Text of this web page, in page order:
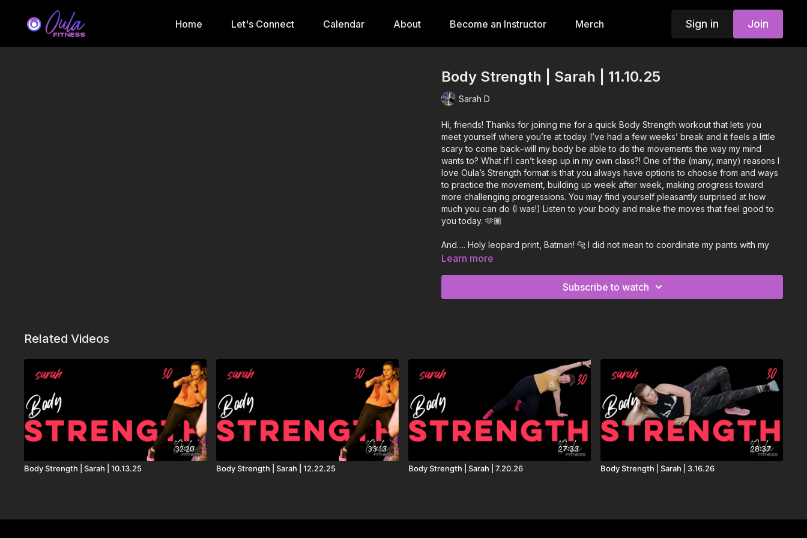
Home Let's Connect Calendar About Become an Instructor Merch Sign in Join
Body Strength | Sarah | 11.10.25
Sarah D
Hi, friends! Thanks for joining me for a quick Body Strength workout that lets you
meet yourself where you’re at today. I’ve had a few weeks’ break and it feels a little
scary to come back–will my body be able to do the movements the way my mind
wants to? What if I can’t keep up in my own class?! One of the (many, many) reasons I
love Oula’s Strength format is that you always have options to choose from and ways
to practice the movement, building up week after week, making progress toward
more challenging progressions. You may find yourself pleasantly surprised at how
much you can do (I was!) Listen to your body and make the moves that feel good to
you today. 🫶🏽
And…. Holy leopard print, Batman! 🐆 I did not mean to coordinate my pants with my
mat! 😹
Revolving Door (Lavern Remix) - Tate McRae
Don’t Talk to Me - Alex Gaudino
Anything - Alison Wonderland, Valentino Khan
Joke’s On You - Charlotte Lawrence
Sweet Child of Mine - Westfunk, Zoe Phillips
Learn more
Subscribe to watch
Related Videos
32:20
Body Strength | Sarah | 10.13.25
33:13
Body Strength | Sarah | 12.22.25
27:33
Body Strength | Sarah | 7.20.26
28:37
Body Strength | Sarah | 3.16.26